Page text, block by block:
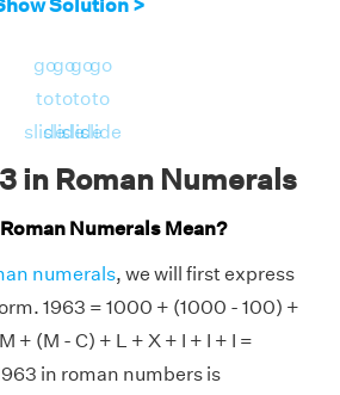
Solution >
go
to
slide
go
to
slide
go
to
slide
go
to
slide
in Roman Numerals
Numerals Mean?
numerals, we will first express
1963 = 1000 + (1000 - 100) +
+ (M - C) + L + X + I + I + I =
in roman numbers is